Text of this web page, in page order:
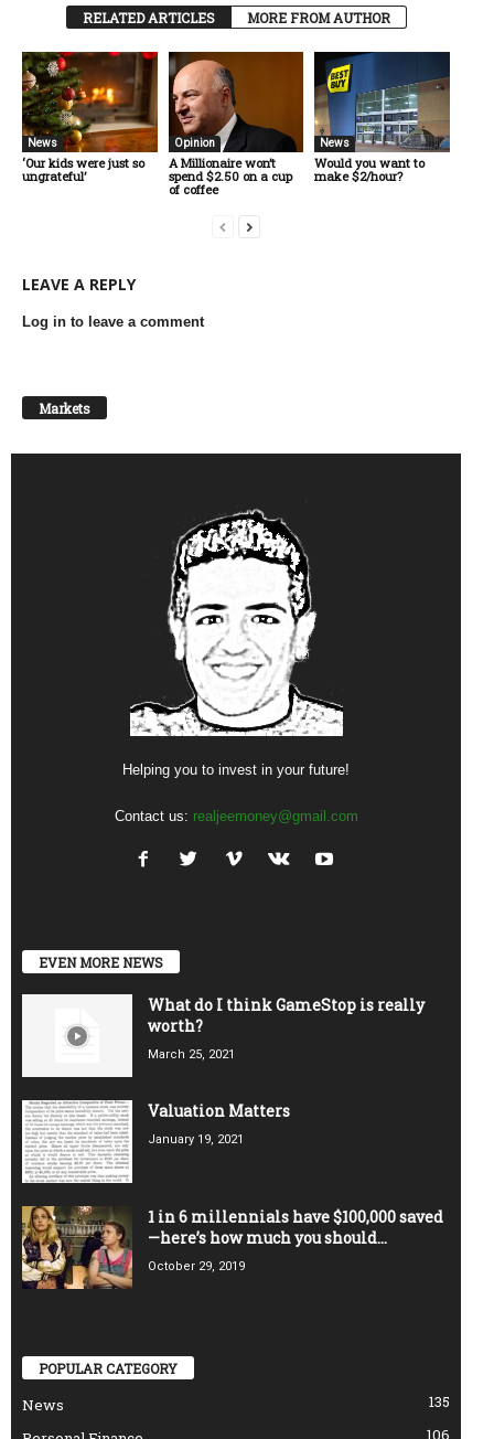
RELATED ARTICLES MORE FROM AUTHOR
News
‘Our kids were just so
ungrateful’
Opinion
A Millionaire won’t
spend $2.50 on a cup
of coffee
News
Would you want to
make $2/hour?
LEAVE A REPLY
Log in to leave a comment
Markets
Helping you to invest in your future!
Contact us: realjeemoney@gmail.com
EVEN MORE NEWS
What do I think GameStop is really
worth?
March 25, 2021
Valuation Matters
January 19, 2021
1 in 6 millennials have $100,000 saved
—here’s how much you should...
October 29, 2019
POPULAR CATEGORY
News
135
106